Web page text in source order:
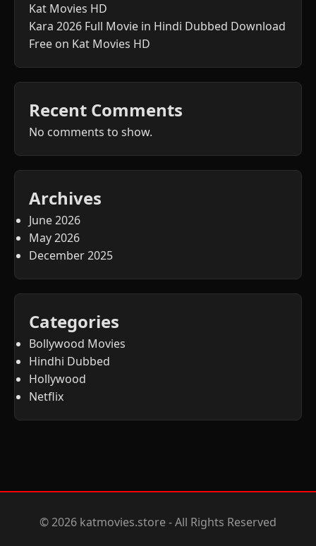
Kat Movies HD
Kara 2026 Full Movie in Hindi Dubbed Download
Free on Kat Movies HD
Recent Comments
No comments to show.
Archives
June 2026
May 2026
December 2025
Categories
Bollywood Movies
Hindhi Dubbed
Hollywood
Netflix
© 2026 katmovies.store - All Rights Reserved